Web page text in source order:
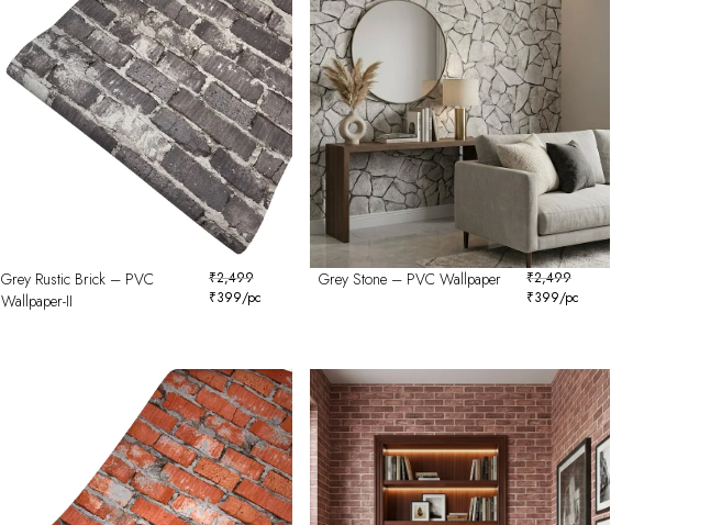
Grey Rustic Brick – PVC
Wallpaper-II
₹2,499
₹399/pc
Grey Stone – PVC Wallpaper ₹2,499
₹399/pc